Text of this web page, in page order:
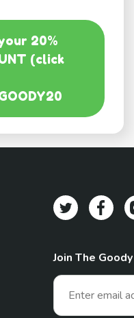
20%
(click
Join The